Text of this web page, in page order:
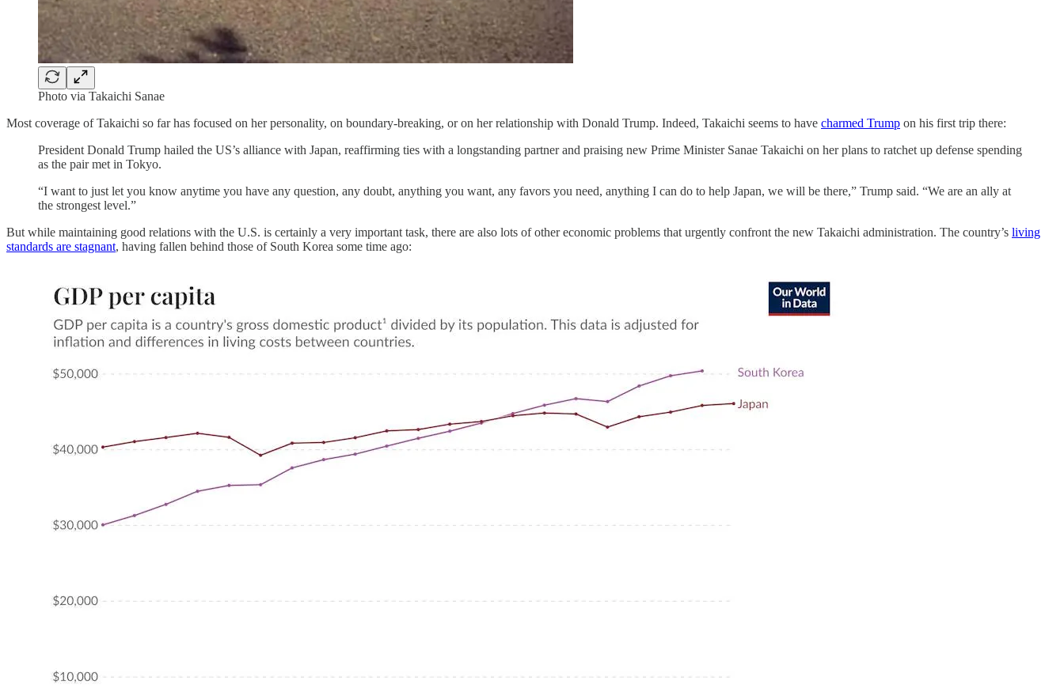
Photo via Takaichi Sanae
Most coverage of Takaichi so far has focused on her personality, on boundary-breaking, or on her relationship with Donald Trump. Indeed, Takaichi seems to have charmed Trump on his first trip there:
President Donald Trump hailed the US’s alliance with Japan, reaffirming ties with a longstanding partner and praising new Prime Minister Sanae Takaichi on her plans to ratchet up defense spending
as the pair met in Tokyo.
“I want to just let you know anytime you have any question, any doubt, anything you want, any favors you need, anything I can do to help Japan, we will be there,” Trump said. “We are an ally at
the strongest level.”
But while maintaining good relations with the U.S. is certainly a very important task, there are also lots of other economic problems that urgently confront the new Takaichi administration. The country’s living
standards are stagnant, having fallen behind those of South Korea some time ago: